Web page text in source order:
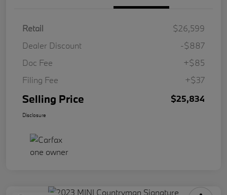
Retail
$26,599
Dealer Discount
-$887
Doc Fee
+$85
Filing Fee
+$37
Selling Price $25,834
Disclosure